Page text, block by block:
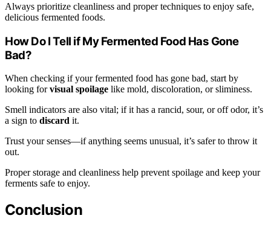
Always prioritize cleanliness and proper techniques to enjoy safe,
delicious fermented foods.
How Do I Tell if My Fermented Food Has Gone
Bad?
When checking if your fermented food has gone bad, start by
looking forvisual spoilage like mold, discoloration, or sliminess.
Smell indicators are also vital; if it has a rancid, sour, or off odor, it’s
a sign to discard it.
Trust your senses—if anything seems unusual, it’s safer to throw it
out.
Proper storage and cleanliness help prevent spoilage and keep your
ferments safe to enjoy.
Conclusion